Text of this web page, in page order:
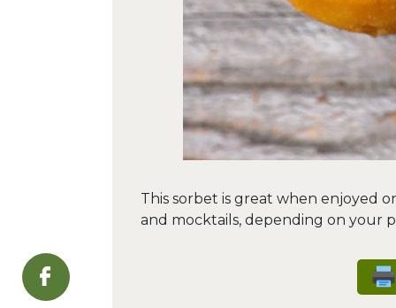
This sorbet is great when enjoyed
and mocktails, depending on your